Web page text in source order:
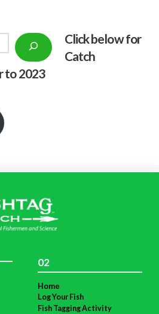
Click below for
Catch
to 2023
02
Home
Log Your Fish
Fish Tagging Activity